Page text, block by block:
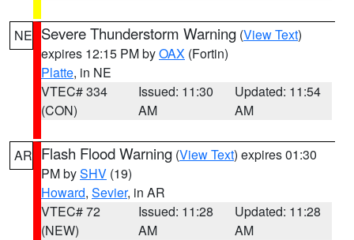
NE Severe Thunderstorm Warning (View Text)
expires 12:15 PM byOAX (Fortin)
Platte, in NE
VTEC# 334
(CON)
Issued: 11:30
AM
Updated: 11:54
AM
AR Flash Flood Warning (View Text) expires 01:30
PM bySHV (19)
Howard, Sevier, in AR
VTEC# 72
(NEW)
Issued: 11:28
AM
Updated: 11:28
AM